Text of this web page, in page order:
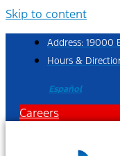
Skip to content
Address: 19000
Hours &
Español
Careers